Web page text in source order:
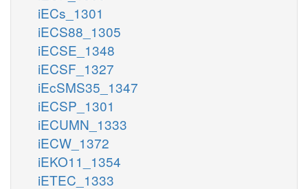
iECs_1301
iECS88_1305
iECSE_1348
iECSF_1327
iEcSMS35_1347
iECSP_1301
iECUMN_1333
iECW_1372
iEKO11_1354
iETEC_1333